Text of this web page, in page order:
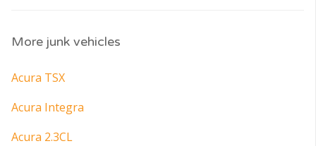
More junk vehicles
Acura TSX
Acura Integra
Acura 2.3CL